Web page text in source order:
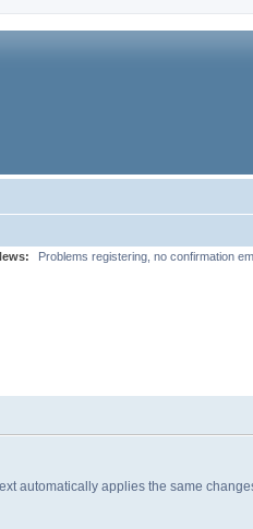
Problems registering, no confirmation
automatically applies the same